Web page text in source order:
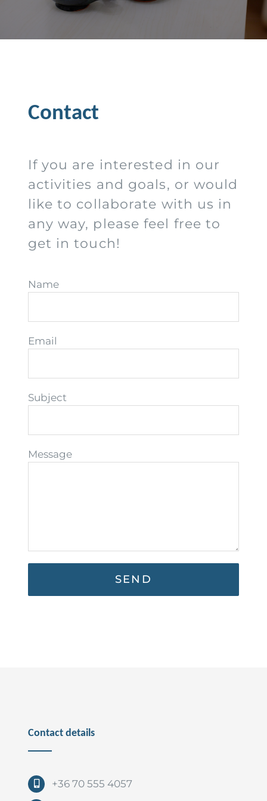
Contact
If you are interested in our
activities and goals, or would
like to collaborate with us in
any way, please feel free to
get in touch!
Name
Email
Subject
Message
Contact details
+36 70 555 4057